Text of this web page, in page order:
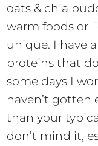
oats & chia
warm foods or
unique. I have
proteins that
some days I
haven’t gotten
than your
don’t mind it,